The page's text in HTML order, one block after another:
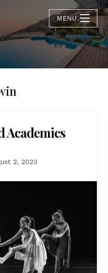
MENU
Academics
2, 2023